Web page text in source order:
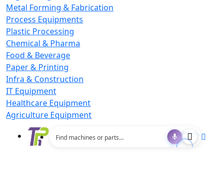
Metal Forming & Fabrication
Process Equipments
Plastic Processing
Chemical & Pharma
Food & Beverage
Paper & Printing
Infra & Construction
IT Equipment
Healthcare Equipment
Agriculture Equipment